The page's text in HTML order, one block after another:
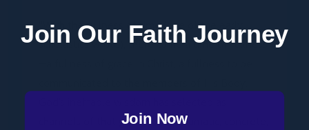
“With thefullness of time(one of the early
scholastics wrote), there came a time of fullness
channels of that grace seven dramatic, concrete,
Join Our Faith Journey
Join Now